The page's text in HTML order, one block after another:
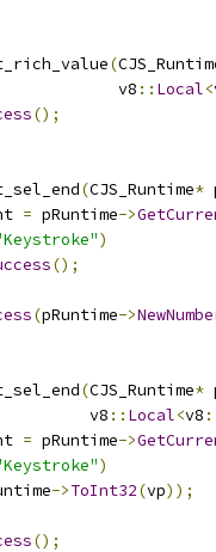
(
v8
:: Local<
();
(CJS_Runtime*
= pRuntime->
)
();
(pRuntime->
(CJS_Runtime*
v8
:: Local<v8
= pRuntime->
)
->ToInt32(vp));
();